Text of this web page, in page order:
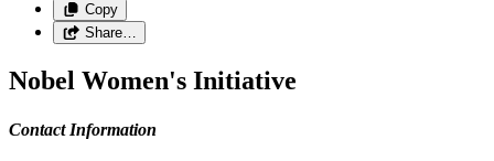
Copy
Share…
Nobel Women's Initiative
Contact Information